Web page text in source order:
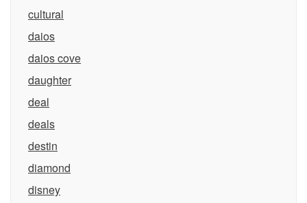
cultural
daios
daios cove
daughter
deal
deals
destin
diamond
disney